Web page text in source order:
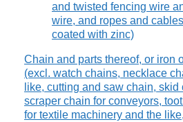
and twisted fencing wire
wire, and ropes and
coated with zinc)
Chain and parts thereof, or iron
(excl. watch chains, necklace
like, cutting and saw chain, skid
scraper chain for conveyors,
for textile machinery and the